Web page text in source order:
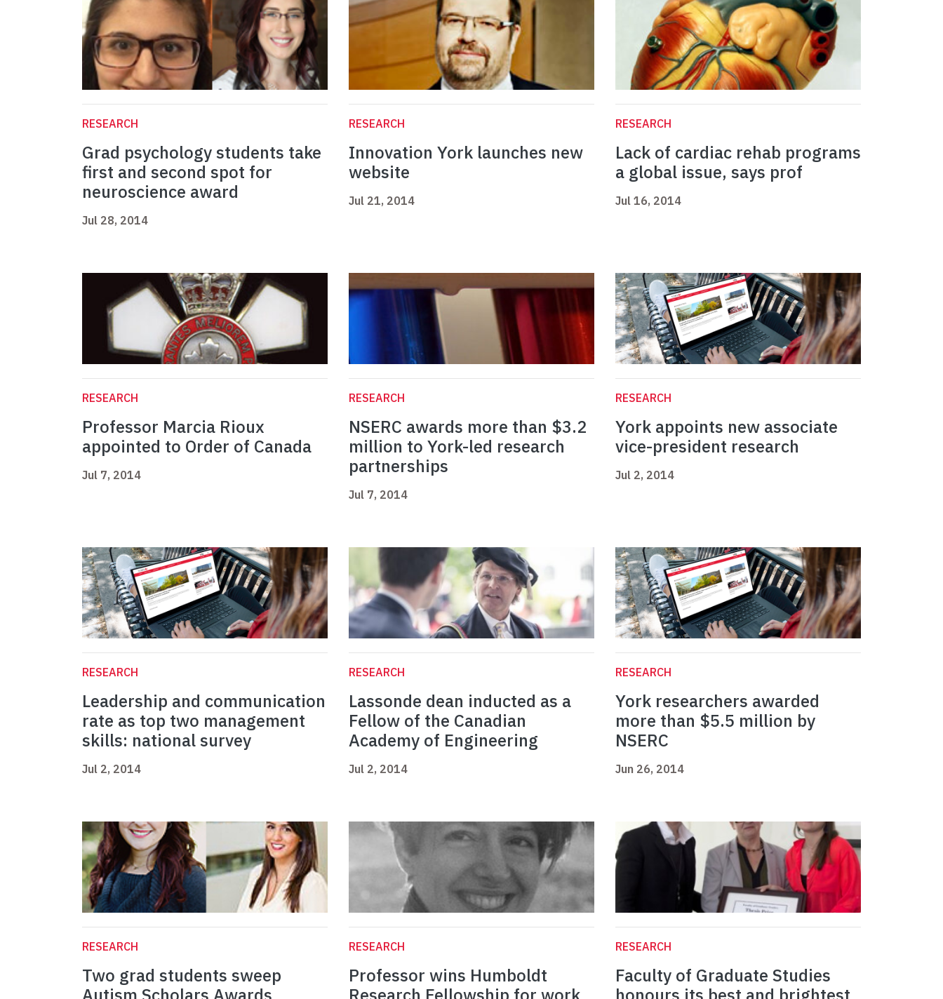
RESEARCH
Grad psychology students take
first and second spot for
neuroscience award
Jul 28, 2014
RESEARCH
Innovation York launches new
website
Jul 21, 2014
RESEARCH
Lack of cardiac rehab programs
a global issue, says prof
Jul 16, 2014
RESEARCH
Professor Marcia Rioux
appointed to Order of Canada
Jul 7, 2014
RESEARCH
NSERC awards more than $3.2
million to York-led research
partnerships
Jul 7, 2014
RESEARCH
York appoints new associate
vice-president research
Jul 2, 2014
RESEARCH
Leadership and communication
rate as top two management
skills: national survey
Jul 2, 2014
RESEARCH
Lassonde dean inducted as a
Fellow of the Canadian
Academy of Engineering
Jul 2, 2014
RESEARCH
York researchers awarded
more than $5.5 million by
NSERC
Jun 26, 2014
RESEARCH
Two grad students sweep
RESEARCH
Professor wins Humboldt
RESEARCH
Faculty of Graduate Studies